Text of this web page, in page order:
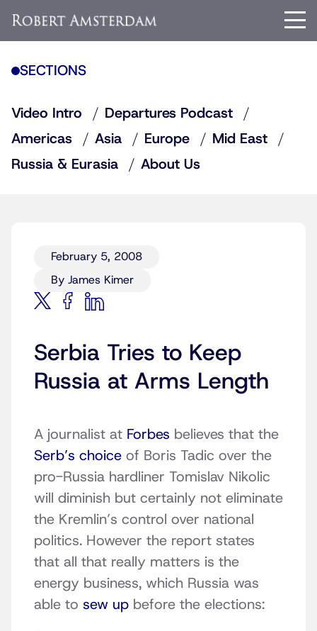
SECTIONS
Video Intro
Departures Podcast
Americas
Asia Europe
Mid East
Russia & Eurasia
About Us
February 5, 2008
By James Kimer
Serbia Tries to Keep
Russia at Arms Length
A journalist at Forbes believes that the
Serb’s choice of Boris Tadic over the
pro-Russia hardliner Tomislav Nikolic
will diminish but certainly not eliminate
the Kremlin’s control over national
politics. However the report states
that all that really matters is the
energy business, which Russia was
able to sew up before the elections: